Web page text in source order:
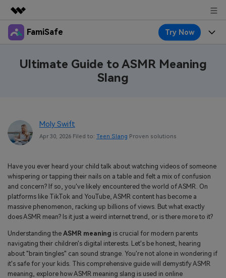
Featured Products
Utility
Business
Shop
FamiSafe Try Now
FamiSafe for School
Keep Schools & Parents Connected
Try It Free
Geonection
Content Safety
Location Service
Location Tracker
App Blocker
Activity Monitor
Parenting Knowledge
Read More>
Resource
FamiSafe Guide
Explore
Download Sign In
search
Ultimate Guide to ASMR Meaning
Slang
Moly Swift
Apr 30, 2026 Filed to: Teen Slang Proven solutions
Have you ever heard your child talk about watching videos of someone
whispering or tapping their nails on a table and felt a mix of confusion
and concern? If so, you've likely encountered the world of ASMR. On
platforms like TikTok and YouTube, ASMR content has become a
massive phenomenon, racking up billions of views. But what exactly
does ASMR mean? Is it just a weird internet trend, or is there more to it?
Understanding the ASMR meaning is crucial for modern parents
navigating their children's digital interests. Let's be honest, hearing
about "brain tingles" can sound strange. You're not alone in wondering if
it's safe for your kids. This comprehensive guide will demystify ASMR
meaning, explore how ASMR meaning slang is used in online